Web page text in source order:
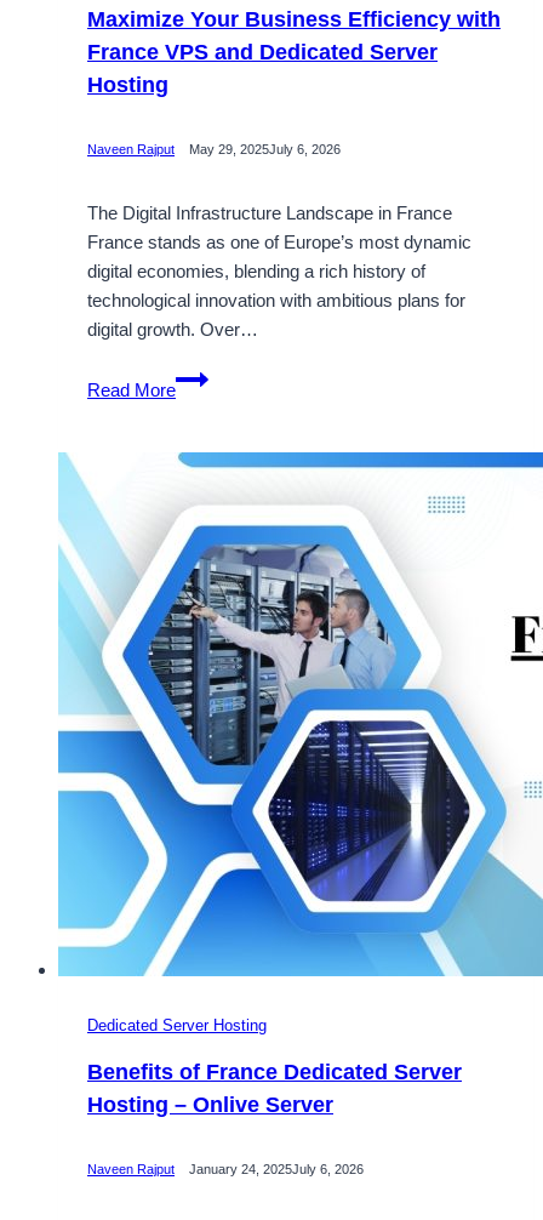
Maximize Your Business Efficiency with
France VPS and Dedicated Server
Hosting
Naveen Rajput May 29, 2025July 6, 2026
The Digital Infrastructure Landscape in France
France stands as one of Europe’s most dynamic
digital economies, blending a rich history of
technological innovation with ambitious plans for
digital growth. Over…
Read More
Maximize
Your
Efficiency
France
VPS
and
Dedicated
Server
Hosting
Dedicated Server Hosting
Benefits of France Dedicated Server
Hosting – Onlive Server
Naveen Rajput January 24, 2025July 6, 2026